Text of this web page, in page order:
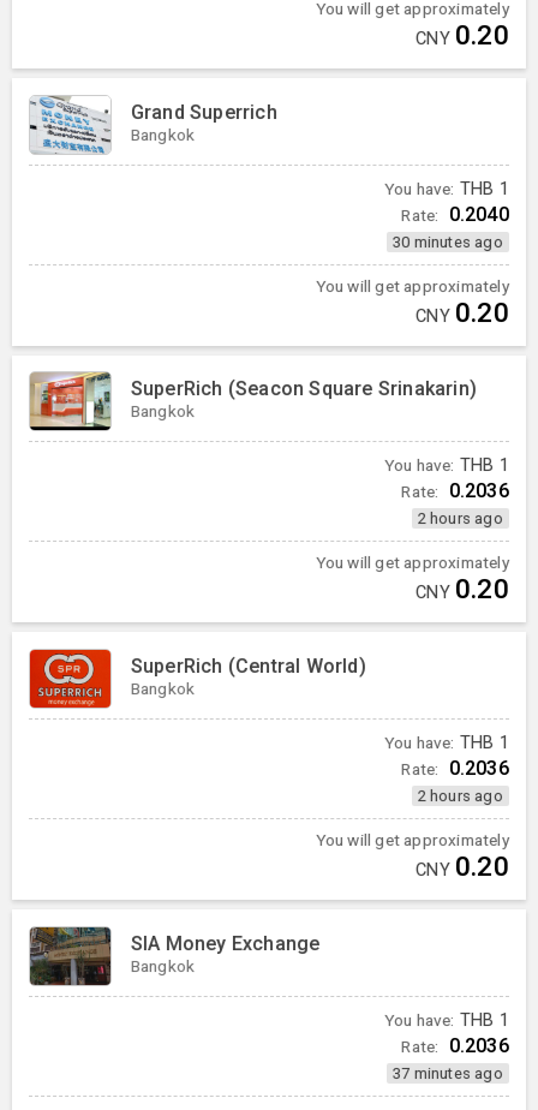
You will get approximately
CNY 0.20
Grand Superrich
Bangkok
You have: THB 1
Rate: 0.2040
30 minutes ago
You will get approximately
CNY 0.20
SuperRich (Seacon Square Srinakarin)
Bangkok
You have: THB 1
Rate: 0.2036
2 hours ago
You will get approximately
CNY 0.20
SuperRich (Central World)
Bangkok
You have: THB 1
Rate: 0.2036
2 hours ago
You will get approximately
CNY 0.20
SIA Money Exchange
Bangkok
You have: THB 1
Rate: 0.2036
37 minutes ago